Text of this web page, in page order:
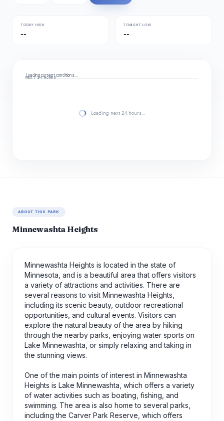
TODAY HIGH
--
TONIGHT LOW
--
Loading current conditions…
NEXT 24 HOURS
Loading next 24 hours…
ABOUT THIS PARK
Minnewashta Heights
Minnewashta Heights is located in the state of
Minnesota, and is a beautiful area that offers visitors
a variety of attractions and activities. There are
several reasons to visit Minnewashta Heights,
including its scenic beauty, outdoor recreational
opportunities, and cultural events. Visitors can
explore the natural beauty of the area by hiking
through the nearby parks, enjoying water sports on
Lake Minnewashta, or simply relaxing and taking in
the stunning views.
One of the main points of interest in Minnewashta
Heights is Lake Minnewashta, which offers a variety
of water activities such as boating, fishing, and
swimming. The area is also home to several parks,
including the Carver Park Reserve, which offers